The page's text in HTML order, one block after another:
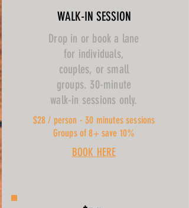
WALK-IN SESSION
Drop in or book a lane
for individuals,
couples, or small
groups. 30-minute
walk-in sessions only.
$28 / person - 30 minutes sessions
Groups of 8+ save 10%
BOOK HERE